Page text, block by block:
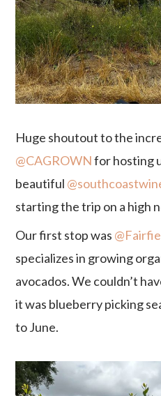
Huge shoutout to the
@CAGROWNfor hosting
beautiful
starting the trip on a high
Our first stop was
specializes in growing
avocados. We couldn’t
it was blueberry picking
to June.